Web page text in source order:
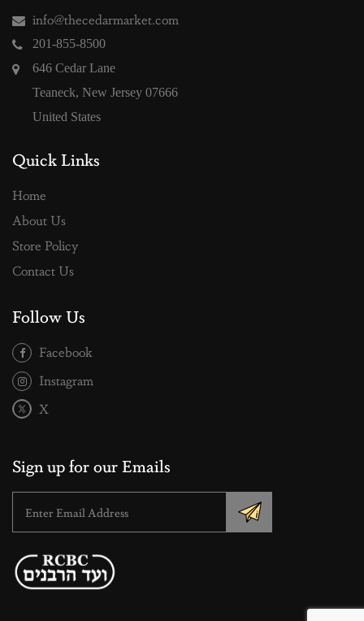
info@thecedarmarket.com
201-855-8500
646 Cedar Lane
Teaneck, New Jersey 07666
United States
Quick Links
Home
About Us
Store Policy
Contact Us
Follow Us
Facebook
Instagram
X
Sign up for our Emails